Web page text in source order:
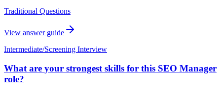
Traditional Questions
View answer guide
Intermediate/Screening Interview
What are your strongest skills for this SEO Manager
role?